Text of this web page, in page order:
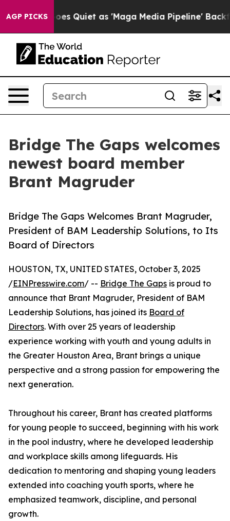
AGP PICKS
News Goes Quiet as 'Maga Media Pipeline'
Bridge The Gaps welcomes
newest board member
Brant Magruder
Bridge The Gaps Welcomes Brant Magruder,
President of BAM Leadership Solutions, to Its
Board of Directors
HOUSTON, TX, UNITED STATES, October 3, 2025
/EINPresswire.com/ -- Bridge The Gaps is proud to
announce that Brant Magruder, President of BAM
Leadership Solutions, has joined its Board of
Directors. With over 25 years of leadership
experience working with youth and young adults in
the Greater Houston Area, Brant brings a unique
perspective and a strong passion for empowering the
next generation.
Throughout his career, Brant has created platforms
for young people to succeed, beginning with his work
in the pool industry, where he developed leadership
and workplace skills among lifeguards. His
dedication to mentoring and shaping young leaders
extended into coaching youth sports, where he
emphasized teamwork, discipline, and personal
growth.